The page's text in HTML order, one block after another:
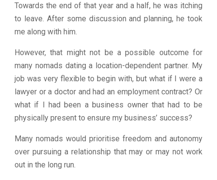
Towards the end of that year and a half, he was itching
to leave. After some discussion and planning, he took
me along with him.
However, that might not be a possible outcome for
many nomads dating a location-dependent partner. My
job was very flexible to begin with, but what if I were a
lawyer or a doctor and had an employment contract? Or
what if I had been a business owner that had to be
physically present to ensure my business’ success?
Many nomads would prioritise freedom and autonomy
over pursuing a relationship that may or may not work
out in the long run.